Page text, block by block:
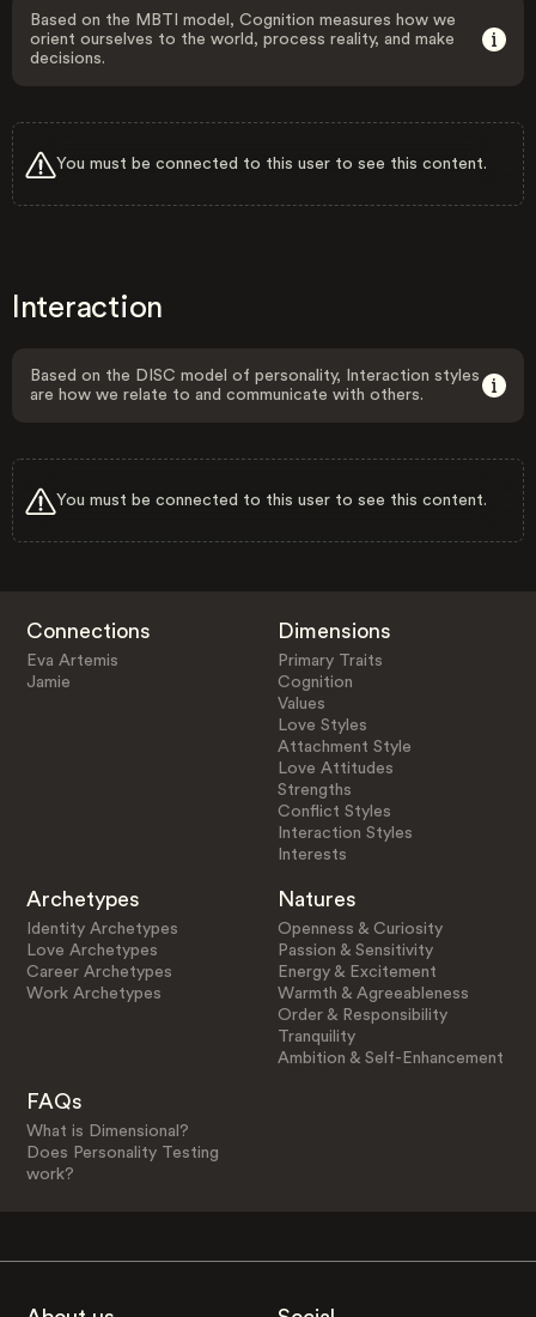
Based on the MBTI model, Cognition measures how we
orient ourselves to the world, process reality, and make
decisions.
You must be connected to this user to see this content.
Interaction
Based on the DISC model of personality, Interaction styles
are how we relate to and communicate with others.
You must be connected to this user to see this content.
Connections
Eva Artemis
Jamie
Dimensions
Primary Traits
Cognition
Values
Love Styles
Attachment Style
Love Attitudes
Strengths
Conflict Styles
Interaction Styles
Interests
Archetypes
Identity Archetypes
Love Archetypes
Career Archetypes
Work Archetypes
Natures
Openness & Curiosity
Passion & Sensitivity
Energy & Excitement
Warmth & Agreeableness
Order & Responsibility
Tranquility
Ambition & Self-Enhancement
FAQs
What is Dimensional?
Does Personality Testing
work?